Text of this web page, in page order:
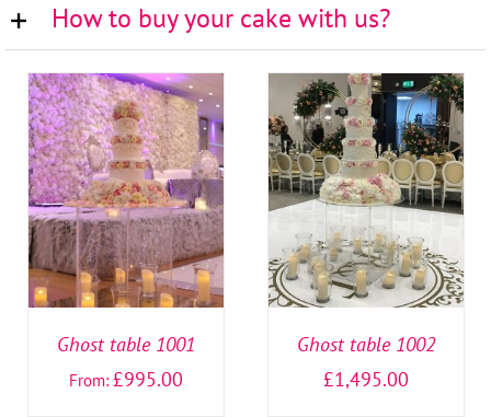
How to buy your cake with us?
SELECT OPTIONS
/
DETAILS
Ghost table 1001
From: £995.00
SELECT OPTIONS
/
DETAILS
Ghost table 1002
£1,495.00